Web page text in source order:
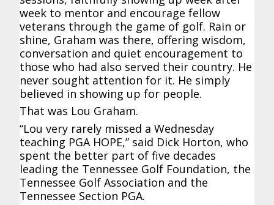
week to mentor and encourage fellow
veterans through the game of golf. Rain or
shine, Graham was there, offering wisdom,
conversation and quiet encouragement to
those who had also served their country. He
never sought attention for it. He simply
believed in showing up for people.
That was Lou Graham.
“Lou very rarely missed a Wednesday
teaching PGA HOPE,” said Dick Horton, who
spent the better part of five decades
leading the Tennessee Golf Foundation, the
Tennessee Golf Association and the
Tennessee Section PGA.